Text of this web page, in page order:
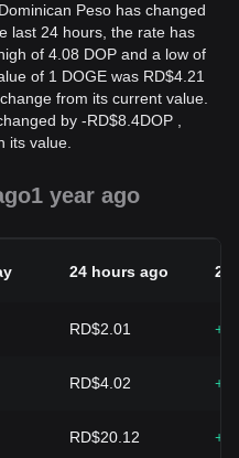
Peso has changed
last 24 hours, the rate has
of 4.08 DOP and a low of
of 1 DOGE was RD$4.21
from its current value.
by -RD$8.4DOP
its value.
1 year ago
24 hours ago
RD$2.01
RD$4.02
RD$20.12